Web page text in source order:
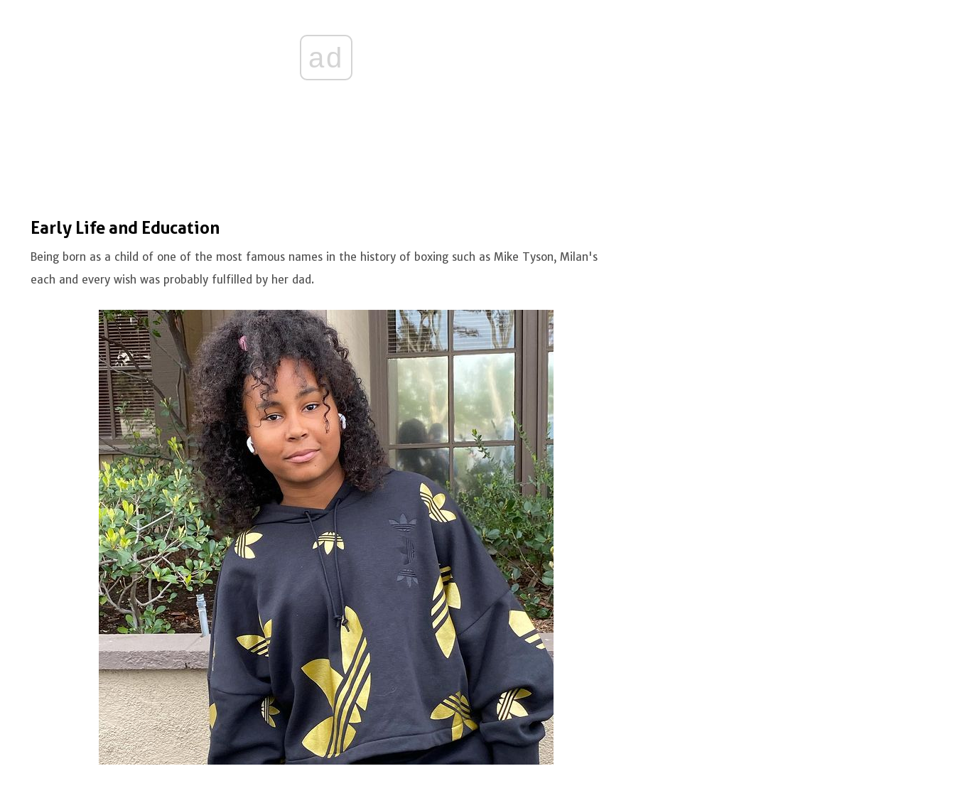
ad
Early Life and Education
Being born as a child of one of the most famous names in the history of boxing such as Mike Tyson, Milan's
each and every wish was probably fulfilled by her dad.